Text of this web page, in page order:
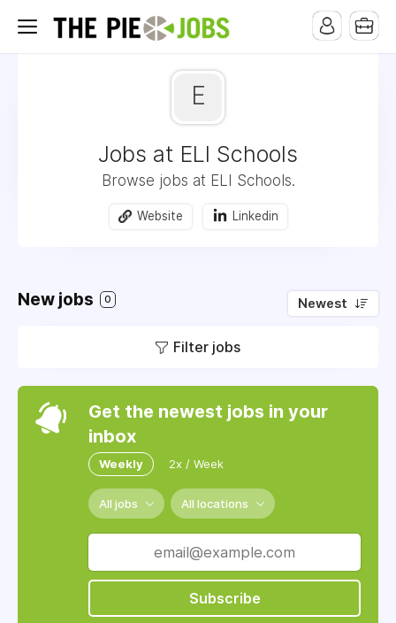
E
Jobs at ELI Schools
Browse jobs at ELI Schools.
Website Linkedin
New jobs 0 Newest
Filter jobs
Get the newest jobs in your
inbox
Weekly 2x / Week
All jobs All locations
Subscribe